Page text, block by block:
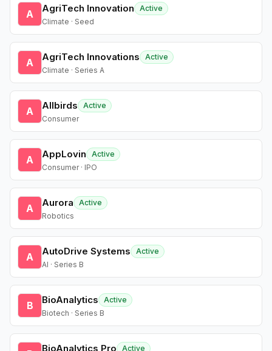
A AgriTech Innovation
Active
Climate · Seed
A AgriTech Innovations
Active
Climate · Series A
A Allbirds
Active
Consumer
A AppLovin
Active
Consumer · IPO
A Aurora
Active
Robotics
A AutoDrive Systems
Active
AI · Series B
B BioAnalytics
Active
Biotech · Series B
BioAnalytics Pro
Active